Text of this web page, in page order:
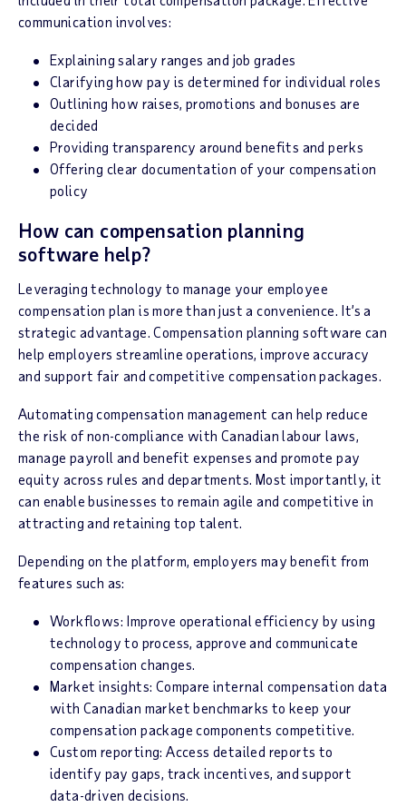
communication involves:
Explaining salary ranges and job grades
Clarifying how pay is determined for individual roles
Outlining how raises, promotions and bonuses are
decided
Providing transparency around benefits and perks
Offering clear documentation of your compensation
policy
How can compensation planning
software help?
Leveraging technology to manage your employee
compensation plan is more than just a convenience. It’s a
strategic advantage. Compensation planning software can
help employers streamline operations, improve accuracy
and support fair and competitive compensation packages.
Automating compensation management can help reduce
the risk of non-compliance with Canadian labour laws,
manage payroll and benefit expenses and promote pay
equity across rules and departments. Most importantly, it
can enable businesses to remain agile and competitive in
attracting and retaining top talent.
Depending on the platform, employers may benefit from
features such as:
Workflows: Improve operational efficiency by using
technology to process, approve and communicate
compensation changes.
Market insights: Compare internal compensation data
with Canadian market benchmarks to keep your
compensation package components competitive.
Custom reporting: Access detailed reports to
identify pay gaps, track incentives, and support
data-driven decisions.